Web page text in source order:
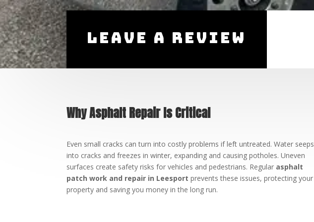
LEAVE A REVIEW
Why Asphalt Repair Is Critical
Even small cracks can turn into costly problems if left untreated. Water seeps
into cracks and freezes in winter, expanding and causing potholes. Uneven
surfaces create safety risks for vehicles and pedestrians. Regular asphalt
patch work and repair in Leesport prevents these issues, protecting your
property and saving you money in the long run.